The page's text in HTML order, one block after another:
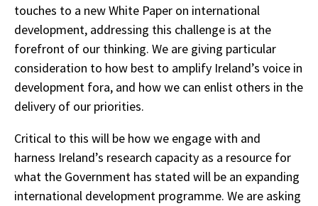
touches to a new White Paper on international
development, addressing this challenge is at the
forefront of our thinking. We are giving particular
consideration to how best to amplify Ireland’s voice in
development fora, and how we can enlist others in the
delivery of our priorities.
Critical to this will be how we engage with and
harness Ireland’s research capacity as a resource for
what the Government has stated will be an expanding
international development programme. We are asking